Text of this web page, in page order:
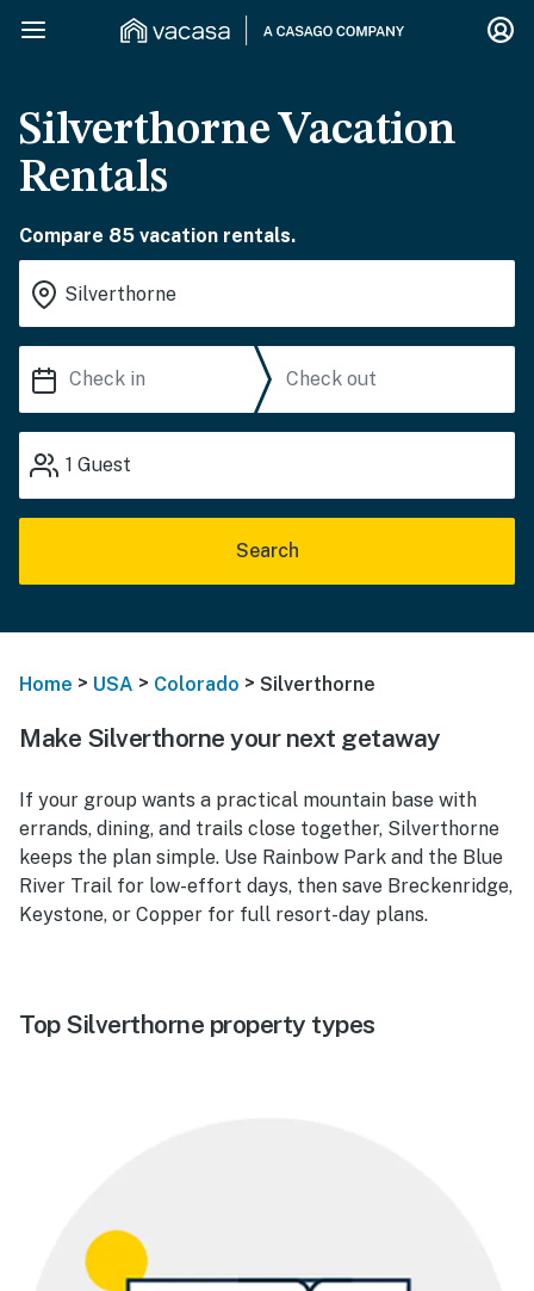
Silverthorne Vacation
Rentals
Compare 85 vacation rentals.
1 Guest
Search
Home > USA > Colorado > Silverthorne
Make Silverthorne your next getaway
If your group wants a practical mountain base with
errands, dining, and trails close together, Silverthorne
keeps the plan simple. Use Rainbow Park and the Blue
River Trail for low-effort days, then save Breckenridge,
Keystone, or Copper for full resort-day plans.
Top Silverthorne property types